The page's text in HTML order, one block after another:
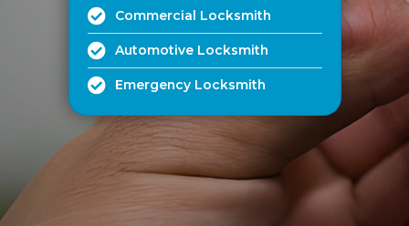
Commercial Locksmith
Automotive Locksmith
Emergency Locksmith